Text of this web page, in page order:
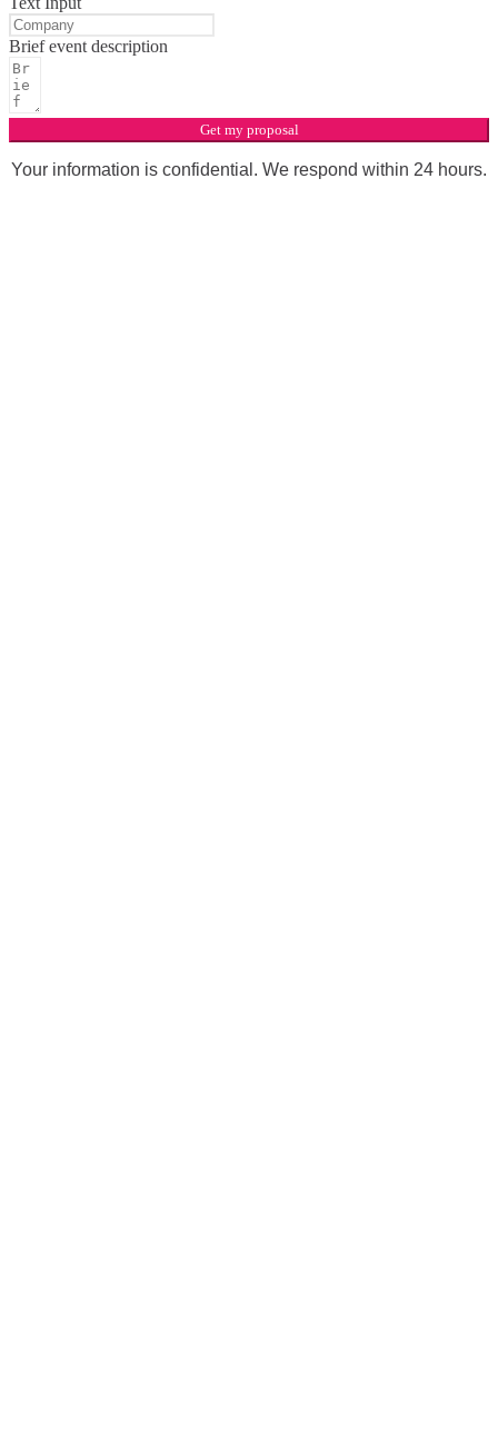
Brief event description
Get my proposal
Your information is confidential. We respond within 24 hours.